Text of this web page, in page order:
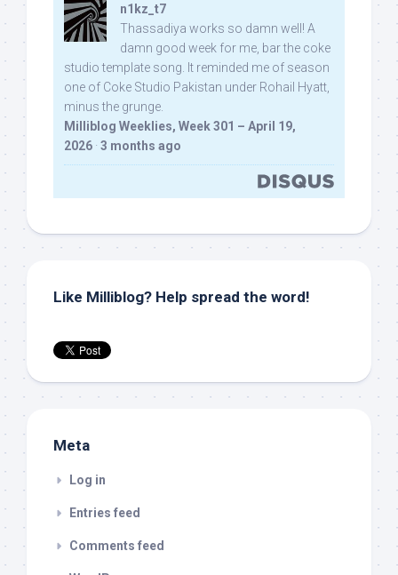
n1kz_t7
Thassadiya works so damn well! A
damn good week for me, bar the coke
studio template song. It reminded me of season
one of Coke Studio Pakistan under Rohail Hyatt,
minus the grunge.
Milliblog Weeklies, Week 301 – April 19,
2026 · 3 months ago
Like Milliblog? Help spread the word!
Meta
Log in
Entries feed
Comments feed